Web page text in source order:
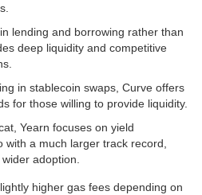
lending and borrowing rather than
deep liquidity and competitive
in stablecoin swaps, Curve offers
for those willing to provide liquidity.
Yearn focuses on yield
with a much larger track record,
adoption.
higher gas fees depending on